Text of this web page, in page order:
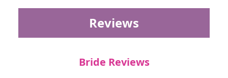
Reviews
Bride Reviews